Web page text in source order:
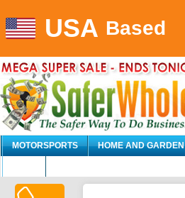
USA Based
MOTORSPORTS HOME AND GARDEN